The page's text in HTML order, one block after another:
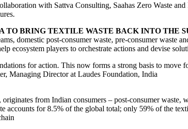
with Sattva Consulting, Saahas Zero Waste and
TO BRING TEXTILE WASTE BACK INTO THE
domestic post-consumer waste, pre-consumer waste
ecosystem players to orchestrate actions and devise
for action. This now forms a strong basis to move
Managing Director at Laudes Foundation, India
from Indian consumers – post-consumer waste,
accounts for 8.5% of the global total; only 59% of the